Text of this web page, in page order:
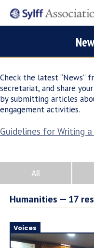
Check the latest “News”
secretariat, and share
by submitting articles
engagement activities.
Guidelines for Writing
All
Humanities — 17
Voices